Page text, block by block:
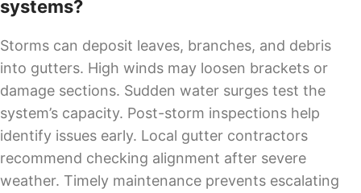
systems?
Storms can deposit leaves, branches, and debris
into gutters. High winds may loosen brackets or
damage sections. Sudden water surges test the
system’s capacity. Post-storm inspections help
identify issues early. Local gutter contractors
recommend checking alignment after severe
weather. Timely maintenance prevents escalating